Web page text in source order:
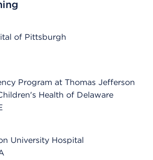
of Pittsburgh
Program at Thomas Jefferson
Health of Delaware
University Hospital